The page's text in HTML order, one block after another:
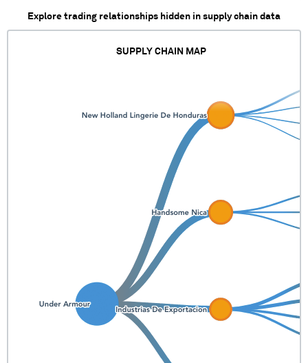
Explore trading relationships hidden in supply chain data
SUPPLY CHAIN MAP